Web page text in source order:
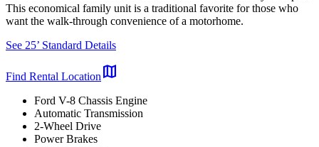
This economical family unit is a traditional favorite for those who
want the walk-through convenience of a motorhome.
See 25’ Standard Details
Find Rental Location map
Ford V-8 Chassis Engine
Automatic Transmission
2-Wheel Drive
Power Brakes